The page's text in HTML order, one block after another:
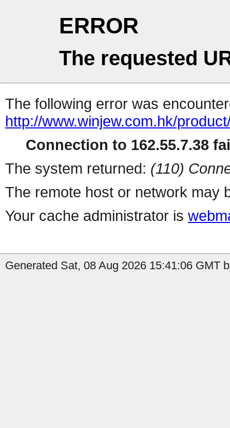
ERROR
The requested
The following error was
http://www.winjew.com.hk/
Connection to 162.55.7.38
The system returned: (110)
The remote host or network may
Your cache administrator is
Generated Sat, 08 Aug 2026 15:41:06 GMT